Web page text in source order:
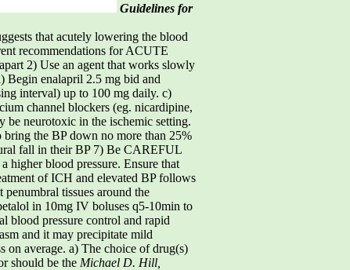
Guidelines for
that acutely lowering the blood
recommendations for ACUTE
2) Use an agent that works slowly
Begin enalapril 2.5 mg bid and
interval) up to 100 mg daily. c)
channel blockers (eg. nicardipine,
be neurotoxic in the ischemic setting.
the BP down no more than 25%
fall in their BP 7) Be CAREFUL
higher blood pressure. Ensure that
of ICH and elevated BP follows
tissues around the
in 10mg IV boluses q5-10min to
blood pressure control and rapid
and it may precipitate mild
average. a) The choice of drug(s)
should be the Michael D. Hill,